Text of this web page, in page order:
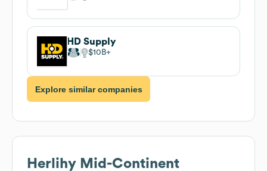
HD Supply
$10B
Explore similar companies
Herlihy Mid-Continent